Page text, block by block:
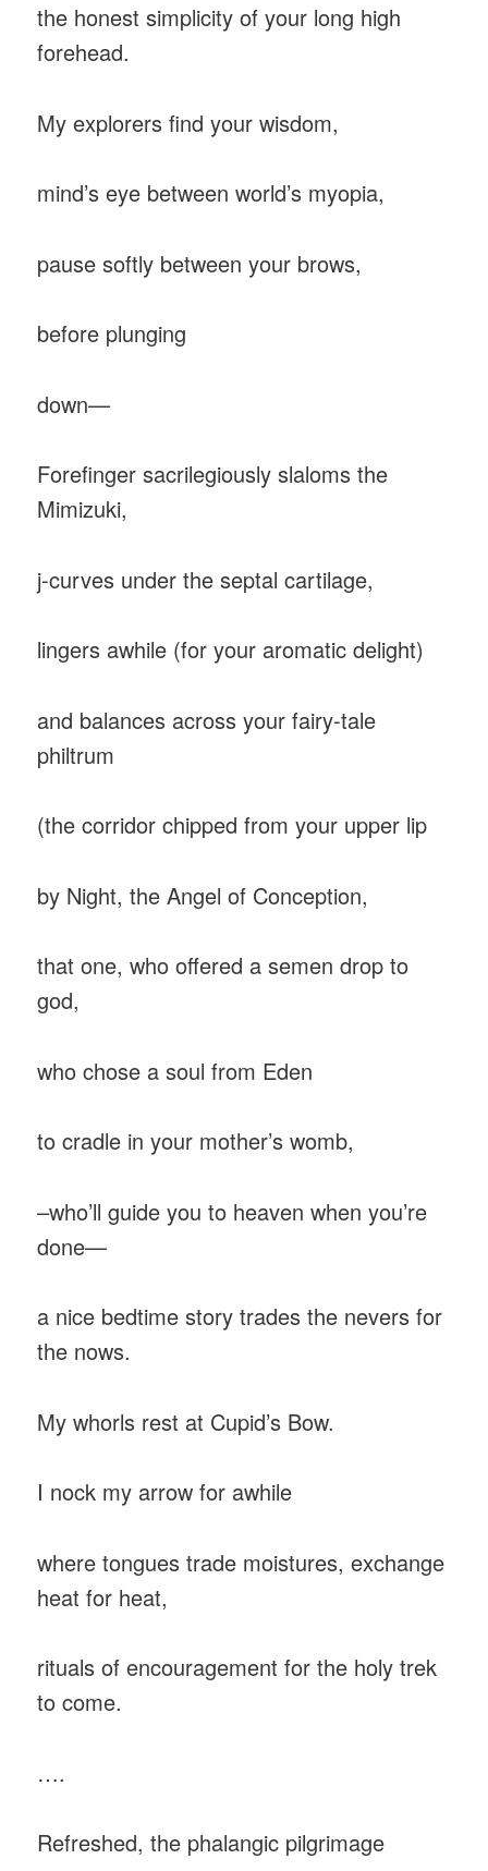
the honest simplicity of your long high
forehead.
My explorers find your wisdom,
mind’s eye between world’s myopia,
pause softly between your brows,
before plunging
down—
Forefinger sacrilegiously slaloms the
Mimizuki,
j-curves under the septal cartilage,
lingers awhile (for your aromatic delight)
and balances across your fairy-tale
philtrum
(the corridor chipped from your upper lip
by Night, the Angel of Conception,
that one, who offered a semen drop to
god,
who chose a soul from Eden
to cradle in your mother’s womb,
–who’ll guide you to heaven when you’re
done—
a nice bedtime story trades the nevers for
the nows.
My whorls rest at Cupid’s Bow.
I nock my arrow for awhile
where tongues trade moistures, exchange
heat for heat,
rituals of encouragement for the holy trek
to come.
….
Refreshed, the phalangic pilgrimage